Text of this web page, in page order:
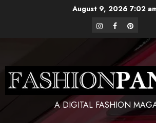
August 9, 2026 7:02
instagram
facebookpinterest
A DIGITAL FASHION